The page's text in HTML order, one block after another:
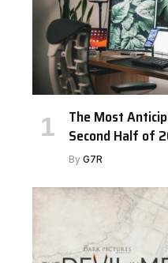
The Most
Second Half of
By G7R